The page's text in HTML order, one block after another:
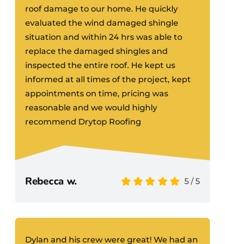
roof damage to our home. He quickly
evaluated the wind damaged shingle
situation and within 24 hrs was able to
replace the damaged shingles and
inspected the entire roof. He kept us
informed at all times of the project, kept
appointments on time, pricing was
reasonable and we would highly
recommend Drytop Roofing
Rebecca w. 5 /5
Dylan and his crew were great! We had an